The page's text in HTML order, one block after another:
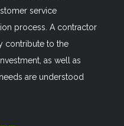
service
process. A contractor
contribute to the
as well as
are understood